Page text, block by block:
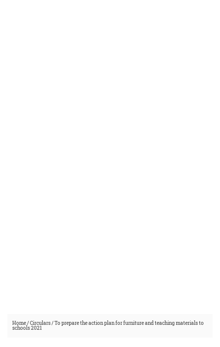
Home/Circulars/To prepare the action plan for furniture and teaching materials to
schools 2021